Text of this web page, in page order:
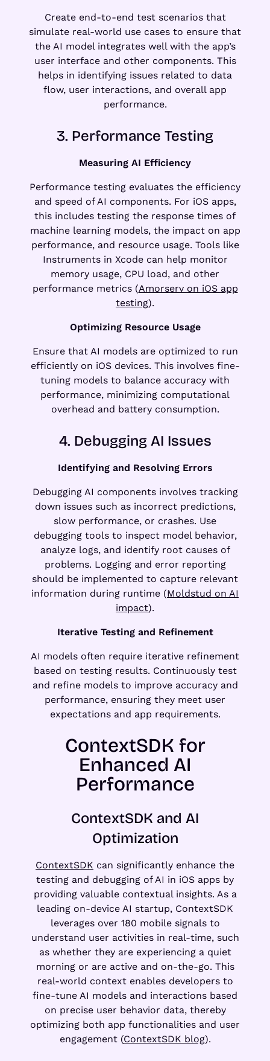
Create end-to-end test scenarios that
simulate real-world use cases to ensure that
the AI model integrates well with the app’s
user interface and other components. This
helps in identifying issues related to data
flow, user interactions, and overall app
performance.
3. Performance Testing
Measuring AI Efficiency
Performance testing evaluates the efficiency
and speed of AI components. For iOS apps,
this includes testing the response times of
machine learning models, the impact on app
performance, and resource usage. Tools like
Instruments in Xcode can help monitor
memory usage, CPU load, and other
performance metrics (Amorserv on iOS app
testing).
Optimizing Resource Usage
Ensure that AI models are optimized to run
efficiently on iOS devices. This involves fine-
tuning models to balance accuracy with
performance, minimizing computational
overhead and battery consumption.
4. Debugging AI Issues
Identifying and Resolving Errors
Debugging AI components involves tracking
down issues such as incorrect predictions,
slow performance, or crashes. Use
debugging tools to inspect model behavior,
analyze logs, and identify root causes of
problems. Logging and error reporting
should be implemented to capture relevant
information during runtime (Moldstud on AI
impact).
Iterative Testing and Refinement
AI models often require iterative refinement
based on testing results. Continuously test
and refine models to improve accuracy and
performance, ensuring they meet user
expectations and app requirements.
ContextSDK for
Enhanced AI
Performance
ContextSDK and AI
Optimization
ContextSDK can significantly enhance the
testing and debugging of AI in iOS apps by
providing valuable contextual insights. As a
leading on-device AI startup, ContextSDK
leverages over 180 mobile signals to
understand user activities in real-time, such
as whether they are experiencing a quiet
morning or are active and on-the-go. This
real-world context enables developers to
fine-tune AI models and interactions based
on precise user behavior data, thereby
optimizing both app functionalities and user
engagement (ContextSDK blog).